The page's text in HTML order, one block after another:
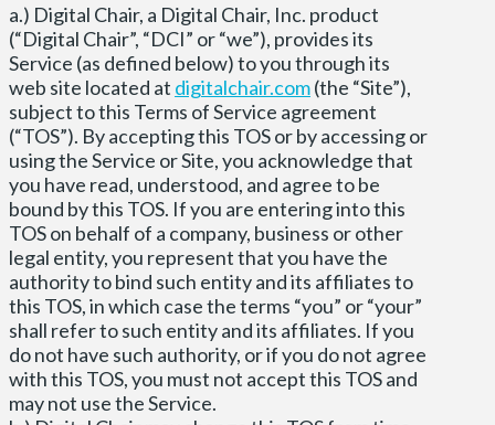
a.) Digital Chair, a Digital Chair, Inc. product
(“Digital Chair”, “DCI” or “we”), provides its
Service (as defined below) to you through its
web site located at digitalchair.com(the “Site”),
subject to this Terms of Service agreement
(“TOS”). By accepting this TOS or by accessing or
using the Service or Site, you acknowledge that
you have read, understood, and agree to be
bound by this TOS. If you are entering into this
TOS on behalf of a company, business or other
legal entity, you represent that you have the
authority to bind such entity and its affiliates to
this TOS, in which case the terms “you” or “your”
shall refer to such entity and its affiliates. If you
do not have such authority, or if you do not agree
with this TOS, you must not accept this TOS and
may not use the Service.